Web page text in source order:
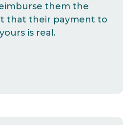
them the
that their payment to
is real.